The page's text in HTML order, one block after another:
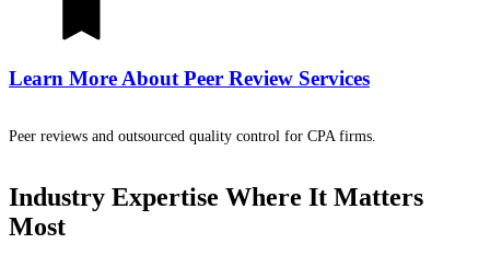
Learn More About Peer Review Services
Peer reviews and outsourced quality control for CPA firms.
Industry Expertise Where It Matters
Most